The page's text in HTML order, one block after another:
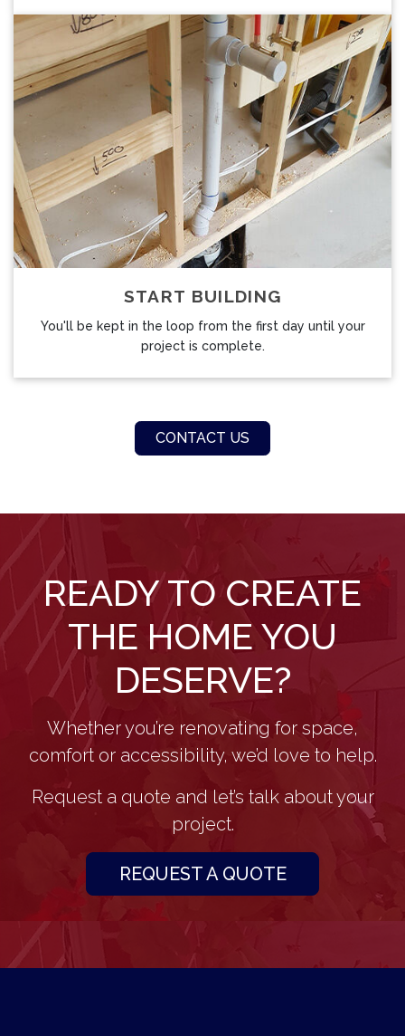
START BUILDING
You'll be kept in the loop from the first day until your
project is complete.
CONTACT US
READY TO CREATE
THE HOME YOU
DESERVE?
Whether you’re renovating for space,
comfort or accessibility, we’d love to help.
Request a quote and let’s talk about your
project.
REQUEST A QUOTE